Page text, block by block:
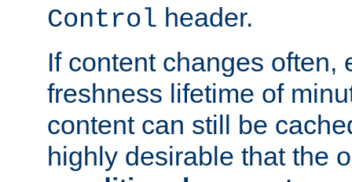
Control header.
If content changes often,
freshness lifetime of
content can still be
highly desirable that the